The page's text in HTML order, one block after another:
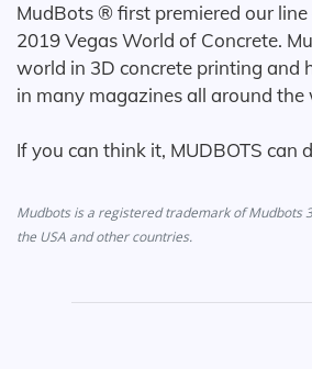
MudBots ® first premiered our
2019 Vegas World of Concrete.
world in 3D concrete printing and
in many magazines all around the
If you can think it, MUDBOTS can
Mudbots is a registered trademark of Mudbots
the USA and other countries.